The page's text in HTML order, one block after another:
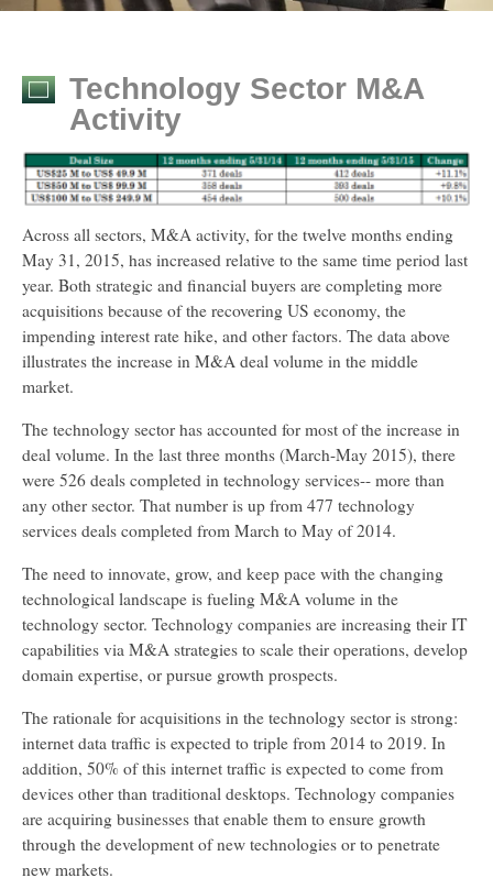
Technology Sector M&A
Activity
Across all sectors, M&A activity, for the twelve months ending
May 31, 2015, has increased relative to the same time period last
year. Both strategic and financial buyers are completing more
acquisitions because of the recovering US economy, the
impending interest rate hike, and other factors. The data above
illustrates the increase in M&A deal volume in the middle
market.
The technology sector has accounted for most of the increase in
deal volume. In the last three months (March-May 2015), there
were 526 deals completed in technology services-- more than
any other sector. That number is up from 477 technology
services deals completed from March to May of 2014.
The need to innovate, grow, and keep pace with the changing
technological landscape is fueling M&A volume in the
technology sector. Technology companies are increasing their IT
capabilities via M&A strategies to scale their operations, develop
domain expertise, or pursue growth prospects.
The rationale for acquisitions in the technology sector is strong:
internet data traffic is expected to triple from 2014 to 2019. In
addition, 50% of this internet traffic is expected to come from
devices other than traditional desktops. Technology companies
are acquiring businesses that enable them to ensure growth
through the development of new technologies or to penetrate
new markets.